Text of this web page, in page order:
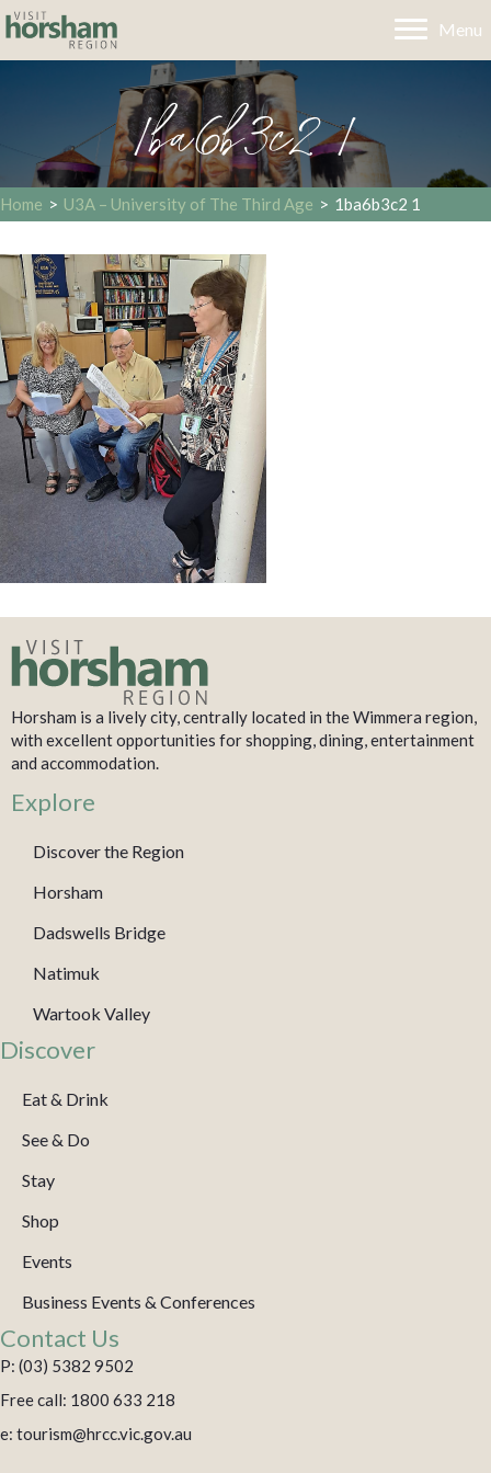
Menu
1ba6b3c2 1
Home > U3A – University of The Third Age > 1ba6b3c2 1
Horsham is a lively city, centrally located in the Wimmera region,
with excellent opportunities for shopping, dining, entertainment
and accommodation.
Explore
Discover the Region
Horsham
Dadswells Bridge
Natimuk
Wartook Valley
Discover
Eat & Drink
See & Do
Stay
Shop
Events
Business Events & Conferences
Contact Us
P: (03) 5382 9502
Free call: 1800 633 218
e: tourism@hrcc.vic.gov.au